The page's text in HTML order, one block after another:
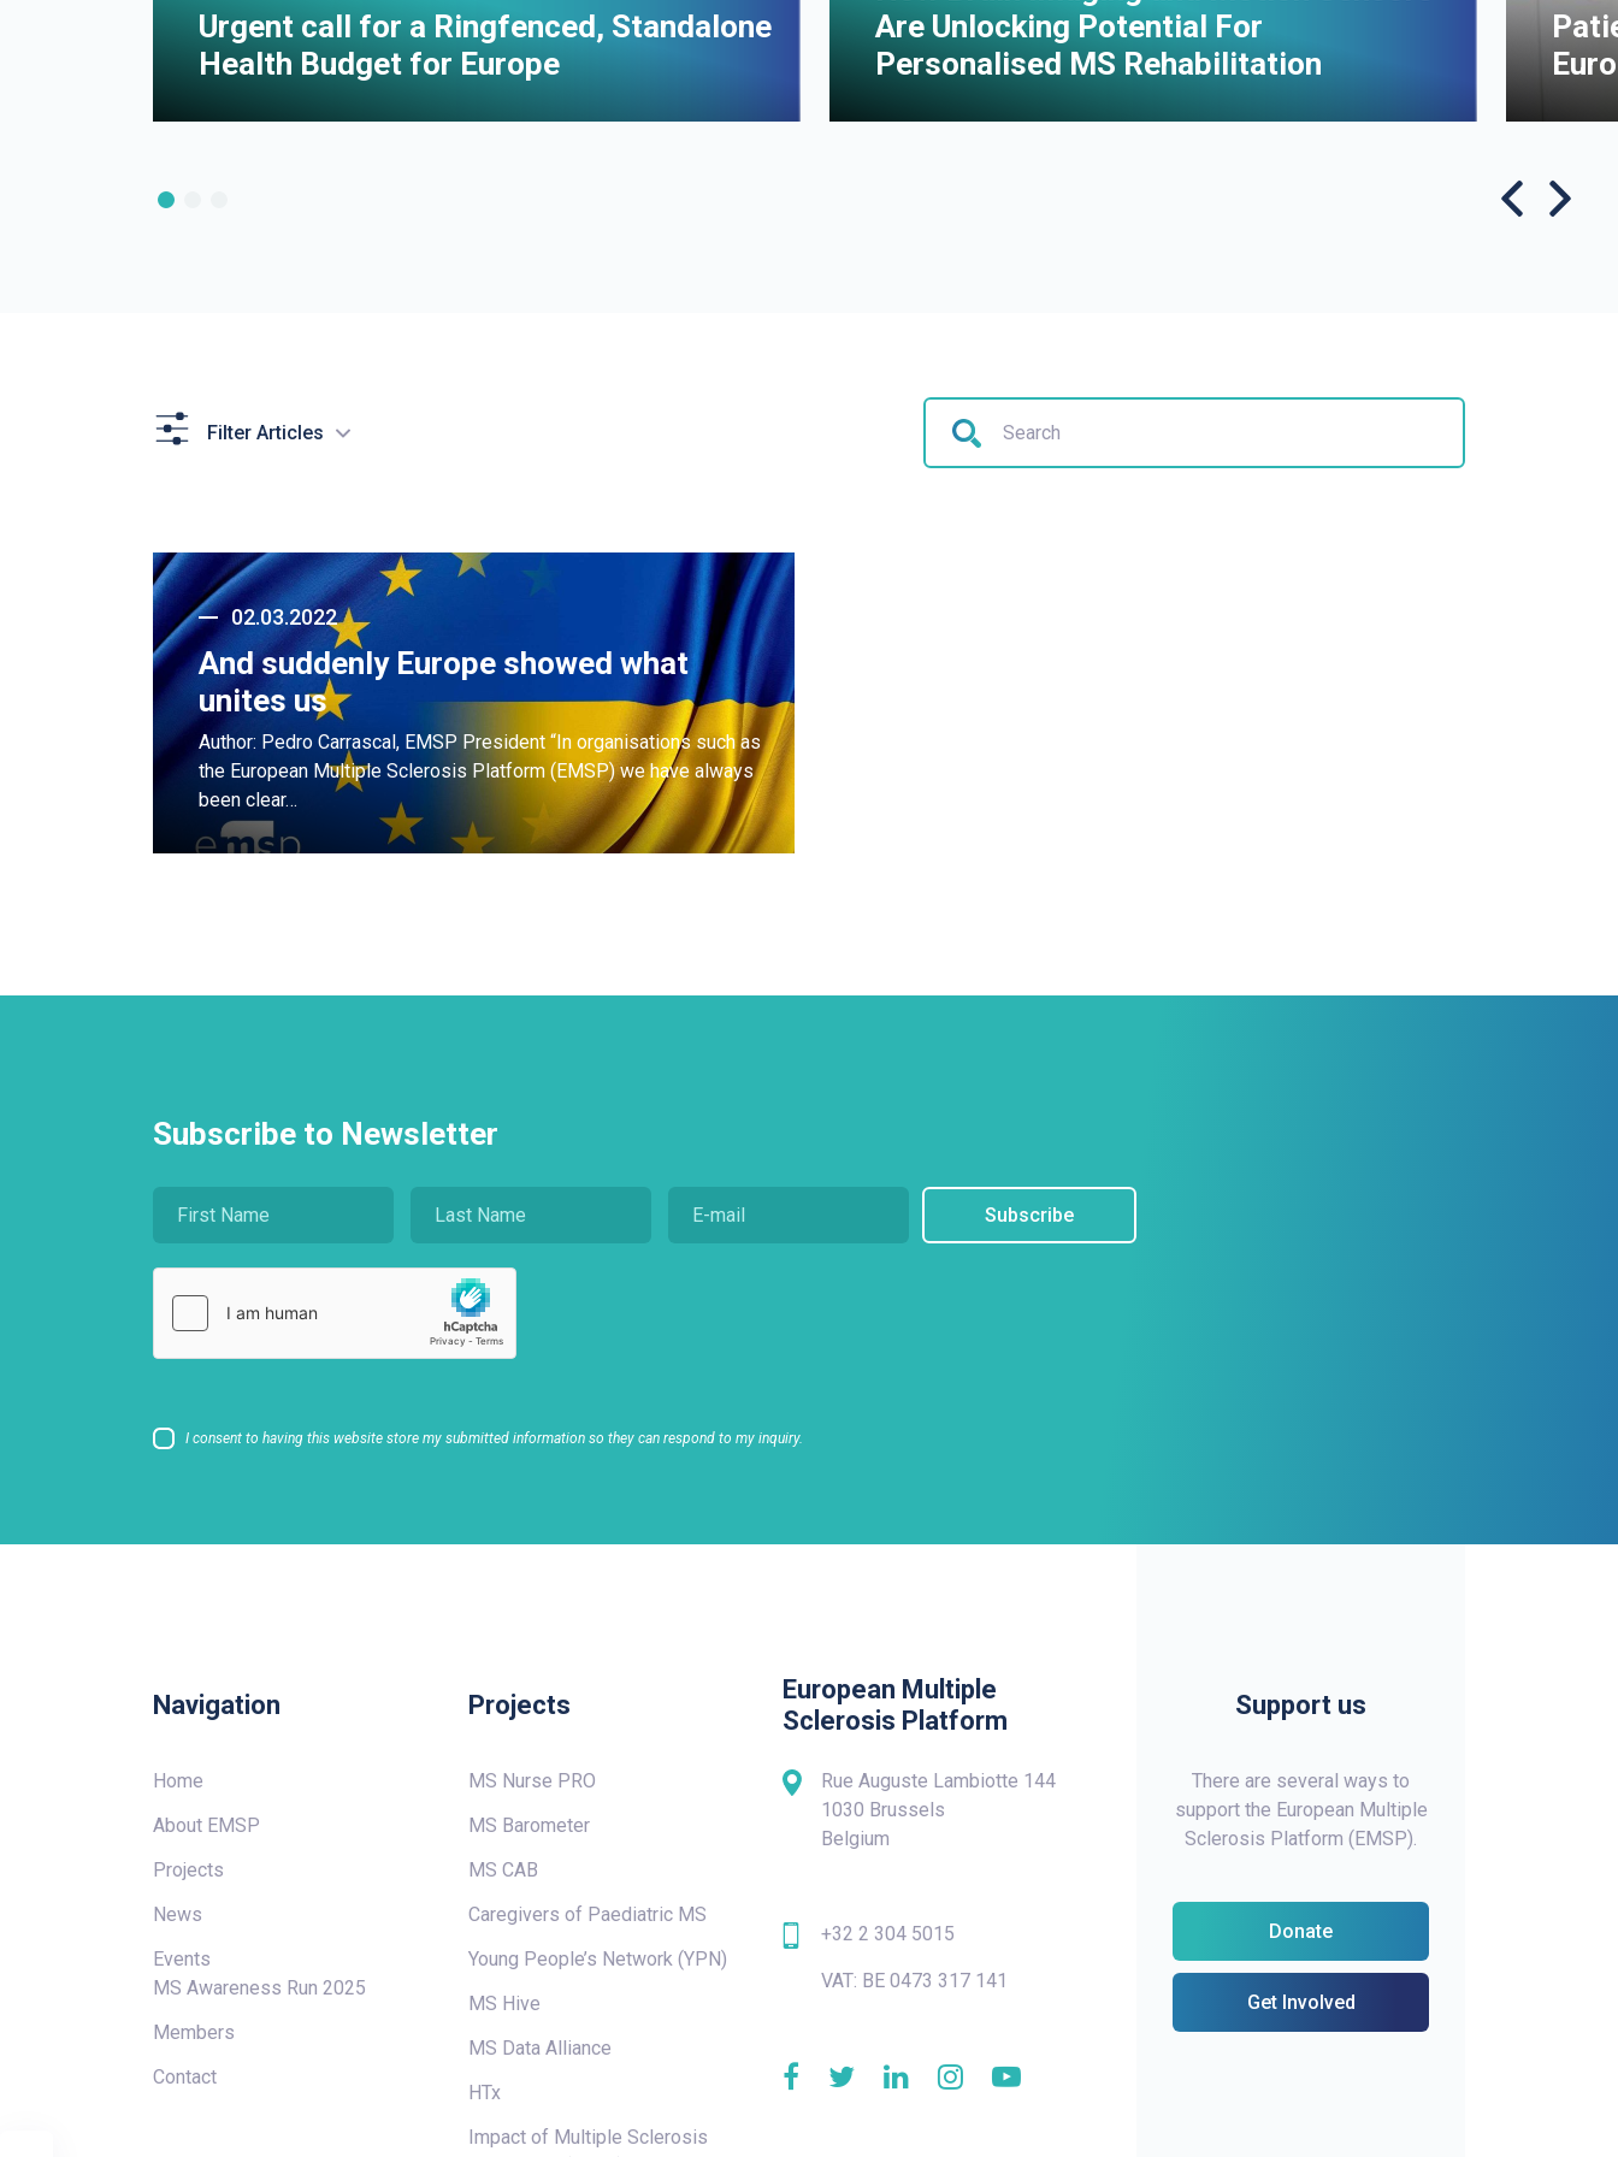
Urgent call for a Ringfenced, Standalone
Health Budget for Europe
Are Unlocking Potential For
Personalised MS Rehabilitation
Filter Articles
02.03.2022
And suddenly Europe showed what
unites us
Author: Pedro Carrascal, EMSP President “In organisations such as
the European Multiple Sclerosis Platform (EMSP) we have always
been clear…
Subscribe to Newsletter
I consent to having this website store my submitted information so they can respond to my inquiry.
Subscribe
Navigation
Home
About EMSP
Projects
News
Events
MS Awareness Run 2025
Members
Contact
Projects
MS Nurse PRO
MS Barometer
MS CAB
Caregivers of Paediatric MS
Young People’s Network (YPN)
MS Hive
MS Data Alliance
HTx
Impact of Multiple Sclerosis
European Multiple
Sclerosis Platform
Rue Auguste Lambiotte 144
1030 Brussels
Belgium
+32 2 304 5015
VAT: BE 0473 317 141
Support us
There are several ways to
support the European Multiple
Sclerosis Platform (EMSP).
Donate
Get Involved